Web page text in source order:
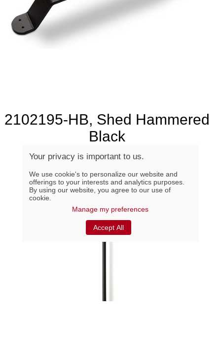
2102195-HB, Shed Hammered
Black
Your privacy is important to us.
We use cookie's to personalize our website and
offerings to your interests and analytics purposes.
By using our website, you agree to our use of
cookie.
Manage my preferences
Accept All